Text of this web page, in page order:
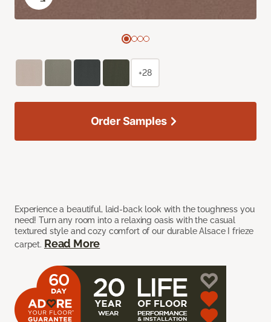
Experience a beautiful, laid-back look with the toughness you
need! Turn any room into a relaxing oasis with the casual
textured style and cozy comfort of our durable Alsace I frieze
carpet. Read More
+28
Order Samples